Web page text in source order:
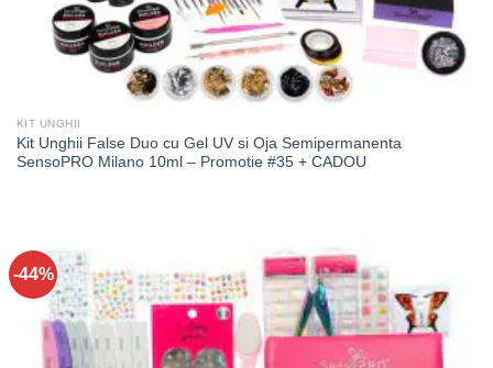
KIT UNGHII
Kit Unghii False Duo cu Gel UV si Oja Semipermanenta
SensoPRO Milano 10ml – Promotie #35 + CADOU
-44%